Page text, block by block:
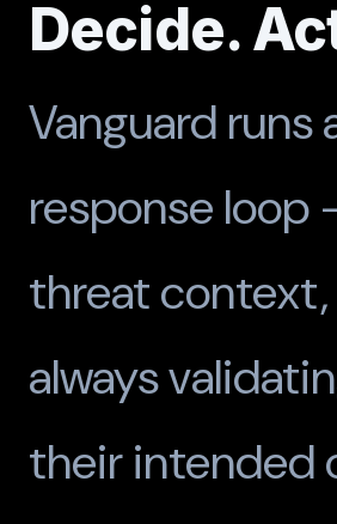
Decide.
Vanguard
response loop
threat context,
always
their intended